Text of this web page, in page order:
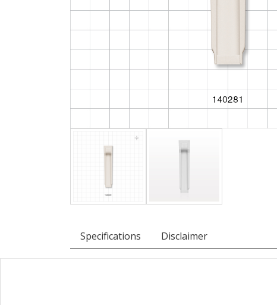
Specifications Disclaimer